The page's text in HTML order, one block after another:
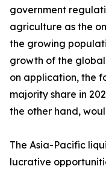
government
agriculture as the
the growing
growth of the
on application, the
majority share in
the other hand,
The Asia-Pacific
lucrative